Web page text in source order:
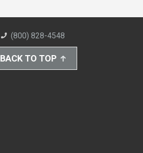
(800) 828-4548
BACK TO TOP